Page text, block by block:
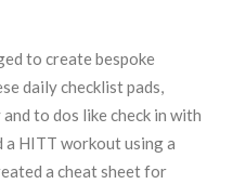
to create bespoke
daily checklist pads,
to dos like check in with
a HITT workout using a
a cheat sheet for